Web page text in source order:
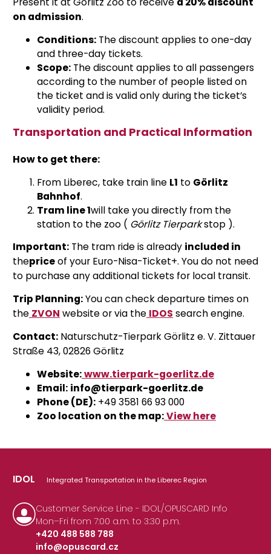
on admission.
Conditions: The discount applies to one-day
and three-day tickets.
Scope: The discount applies to all passengers
according to the number of people listed on
the ticket and is valid only during the ticket’s
validity period.
Transportation and Practical Information
How to get there:
From Liberec, take train line L1 to Görlitz
Bahnhof.
Tram line 1will take you directly from the
station to the zoo ( Görlitz Tierparkstop ).
Important: The tram ride is already included in
thepriceof your Euro-Nisa-Ticket+. You do not need
to purchase any additional tickets for local transit.
Trip Planning:You can check departure times on
the ZVON websiteor via the IDOS search engine.
Contact: Naturschutz-Tierpark Görlitz e. V. Zittauer
Straße 43, 02826 Görlitz
Website:www.tierpark-goerlitz.de
Email: info@tierpark-goerlitz.de
Phone (DE): +49 3581 66 93 000
Zoo location on the map:View here
IDOL Integrated Transportation in the Liberec Region
Customer Service Line - IDOL/OPUSCARD Info
Mon–Fri from 7:00 a.m. to 3:30 p.m.
+420 488 588 788
|
info@opuscard.cz